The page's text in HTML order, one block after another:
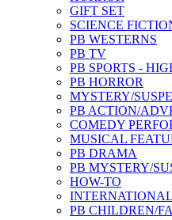
GIFT SET
SCIENCE
PB WESTERNS
PB TV
PB SPORTS -
PB HORROR
MYSTERY/
PB ACTION/
COMEDY
MUSICAL
PB DRAMA
PB MYSTERY/
HOW-TO
INTERNATIONAL
PB CHILDREN/